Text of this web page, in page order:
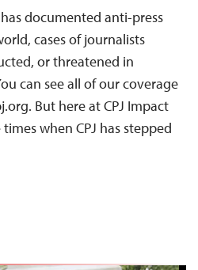
documented anti-press
cases of journalists
or threatened in
can see all of our coverage
But here at CPJ Impact
when CPJ has stepped